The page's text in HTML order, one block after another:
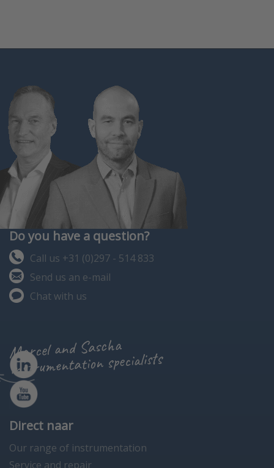
Do you have a question?
Call us +31 (0)297 - 514 833
Send us an e-mail
Chat with us
Marcel and Sascha
instrumentation specialists
Direct naar
Our range of instrumentation
Service and repair